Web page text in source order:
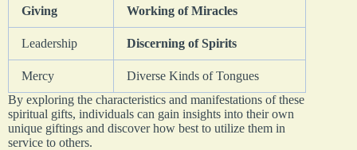
Giving Working of Miracles
Leadership Discerning of Spirits
Mercy
Diverse Kinds of Tongues
By exploring the characteristics and manifestations of these
spiritual gifts, individuals can gain insights into their own
unique giftings and discover how best to utilize them in
service to others.